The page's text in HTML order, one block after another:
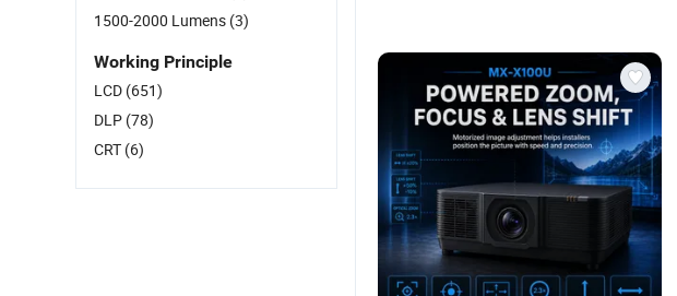
1500-2000 Lumens (3)
Working Principle
LCD (651)
DLP (78)
CRT (6)